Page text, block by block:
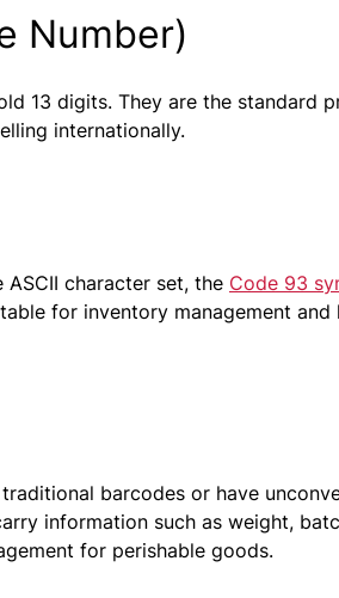
Number)
13 digits. They are the standard
internationally.
character set, the Code 93
for inventory management
barcodes or have
information such as weight,
for perishable goods.